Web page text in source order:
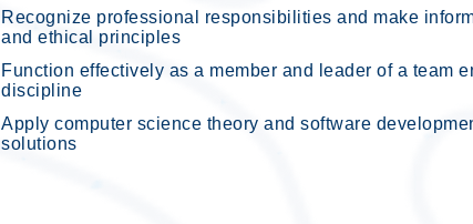
Recognize professional responsibilities and make
and ethical principles
Function effectively as a member and leader of a team
discipline
Apply computer science theory and software
solutions